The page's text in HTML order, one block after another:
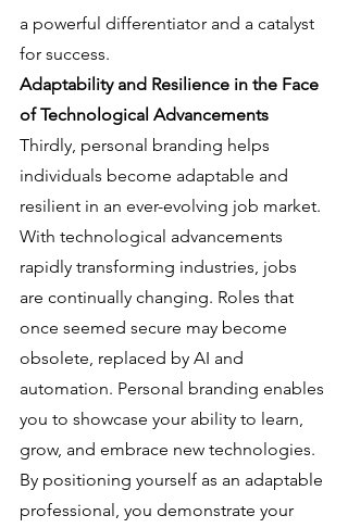
a powerful differentiator and a catalyst
for success.
Adaptability and Resilience in the Face
of Technological Advancements
Thirdly, personal branding helps
individuals become adaptable and
resilient in an ever-evolving job market.
With technological advancements
rapidly transforming industries, jobs
are continually changing. Roles that
once seemed secure may become
obsolete, replaced by AI and
automation. Personal branding enables
you to showcase your ability to learn,
grow, and embrace new technologies.
By positioning yourself as an adaptable
professional, you demonstrate your